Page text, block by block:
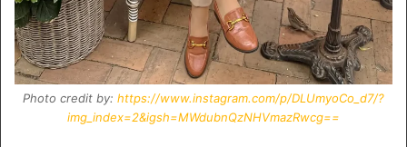
Photo credit by: https://www.instagram.com/p/DLUmyoCo_d7/?
img_index=2&igsh=MWdubnQzNHVmazRwcg==